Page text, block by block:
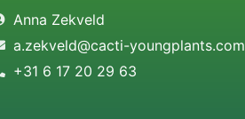
Anna Zekveld
a.zekveld@cacti-youngplants.com
+31 6 17 20 29 63